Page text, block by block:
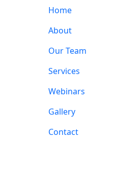
Home
About
Our Team
Services
Webinars
Gallery
Contact